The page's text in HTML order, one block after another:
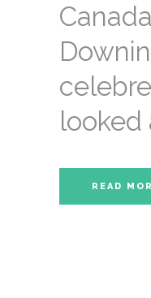
looked
READ